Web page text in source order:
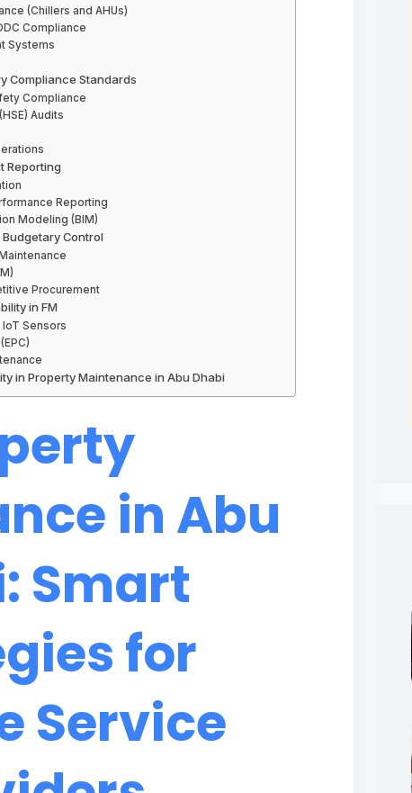
(Chillers and AHUs)
Compliance
Systems
Compliance Standards
Compliance
Audits
Reporting
Reporting
Modeling (BIM)
Control
Procurement
in FM
Sensors
in Property Maintenance in Abu Dhabi
in Abu
Smart
for
Service